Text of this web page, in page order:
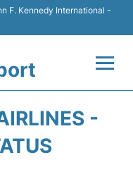
F. Kennedy International -
-